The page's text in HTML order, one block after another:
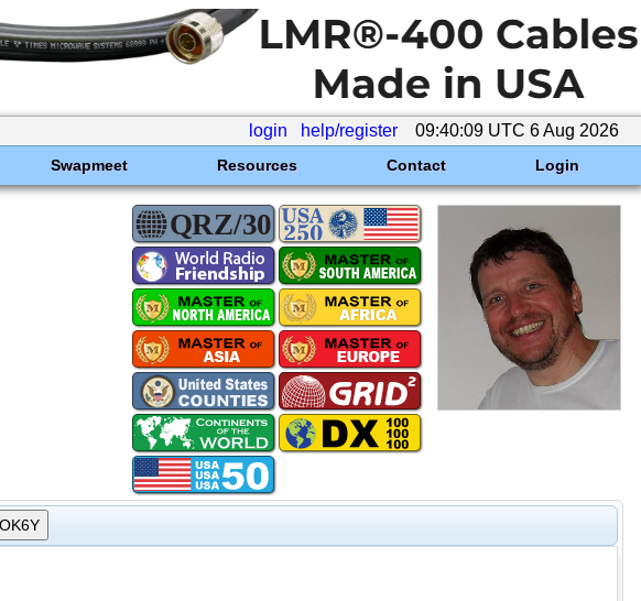
login help/register 09:40:09 UTC 6 Aug 2026
Swapmeet Resources Contact Login